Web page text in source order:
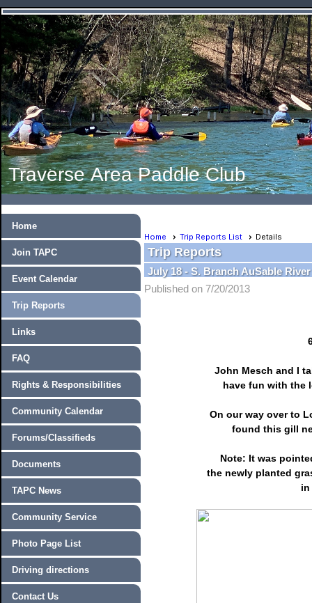
Traverse Area Paddle Club
Home
Join TAPC
Event Calendar
Trip Reports
Links
FAQ
Rights & Responsibilities
Community Calendar
Forums/Classifieds
Documents
TAPC News
Community Service
Photo Page List
Driving directions
Contact Us
Home Trip Reports List Details
Trip Reports
July 18 - S. Branch AuSable
Published on 7/20/2013
John Mesch and I
have fun with the
On our way over to
found this gill
Note: It was
the newly planted
in